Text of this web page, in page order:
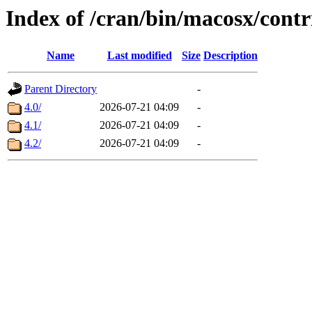
Index of /cran/bin/macosx/
Name Last modified Size Description
Parent Directory
-
4.0/
2026-07-21 04:09
-
4.1/
2026-07-21 04:09
-
4.2/
2026-07-21 04:09 -